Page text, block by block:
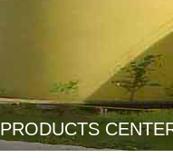
PRODUCTS